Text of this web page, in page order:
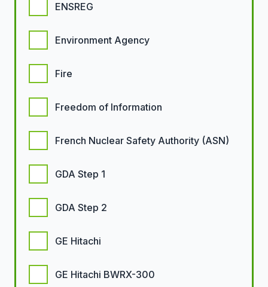
ENSREG
Environment Agency
Fire
Freedom of Information
French Nuclear Safety Authority (ASN)
GDA Step 1
GDA Step 2
GE Hitachi
GE Hitachi BWRX-300